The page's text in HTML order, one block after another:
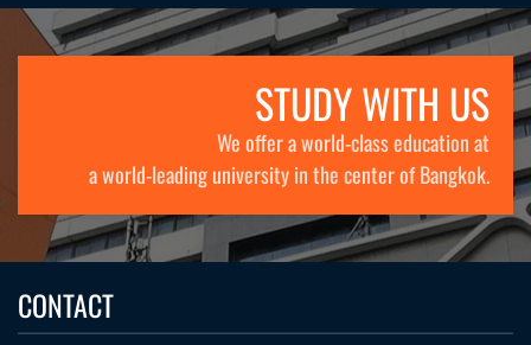
STUDY WITH US
We offer a world-class education at
a world-leading university in the center of Bangkok.
CONTACT